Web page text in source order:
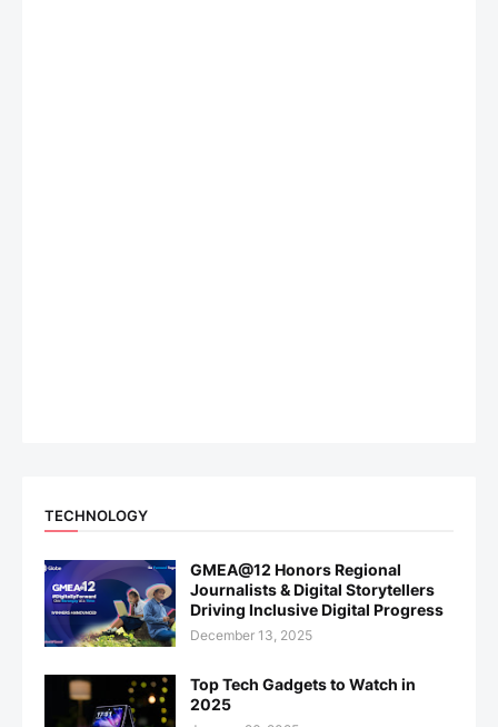
TECHNOLOGY
GMEA@12 Honors Regional
Journalists & Digital Storytellers
Driving Inclusive Digital Progress
December 13, 2025
Top Tech Gadgets to Watch in
2025